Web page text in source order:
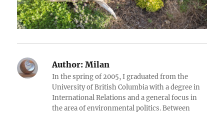
Author: Milan
In the spring of 2005, I graduated from the
University of British Columbia with a degree in
International Relations and a general focus in
the area of environmental politics. Between